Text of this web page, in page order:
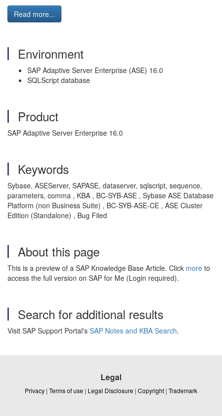
Read more...
Environment
SAP Adaptive Server Enterprise (ASE) 16.0
SQLScript database
Product
SAP Adaptive Server Enterprise 16.0
Keywords
Sybase, ASEServer, SAPASE, dataserver, sqlscript, sequence,
parameters, comma , KBA , BC-SYB-ASE , Sybase ASE Database
Platform (non Business Suite) , BC-SYB-ASE-CE , ASE Cluster
Edition (Standalone) , Bug Filed
About this page
This is a preview of a SAP Knowledge Base Article. Click more to
access the full version on SAP for Me (Login required).
Search for additional results
Visit SAP Support Portal's SAP Notes and KBA Search.
Legal
Privacy | Terms of use | Legal Disclosure | Copyright | Trademark